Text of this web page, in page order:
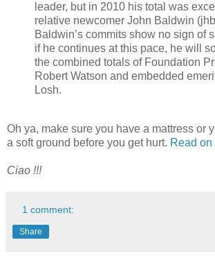
leader, but in 2010 his total was
relative newcomer John Baldwin
Baldwin’s commits show no sign of
if he continues at this pace, he will
the combined totals of Foundation
Robert Watson and embedded
Losh.
Oh ya, make sure you have a mattress or
a soft ground before you get hurt. Read on
Ciao !!!
1 comment:
Share